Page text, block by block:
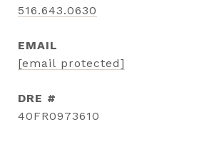
516.643.0630
EMAIL
[email protected]
DRE #
40FR0973610